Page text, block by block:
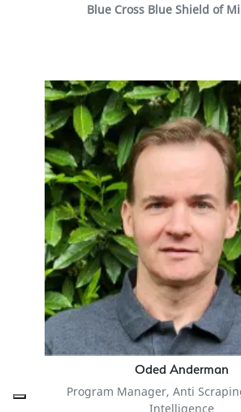
Blue Cross Blue Shield of
Oded Anderman
Program Manager, Anti
Intelligence